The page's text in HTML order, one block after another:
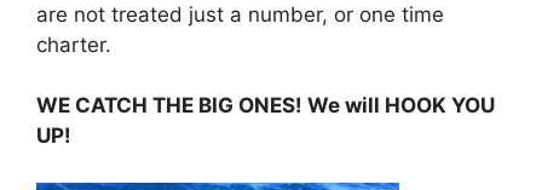
are not treated just a number, or one time
charter.
WE CATCH THE BIG ONES! We will HOOK YOU
UP!